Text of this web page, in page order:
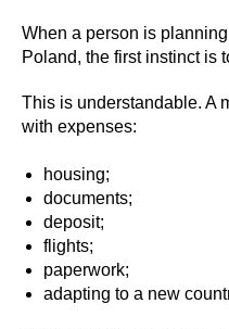
When a person is
Poland, the first instinct is
This is understandable. A
with expenses:
housing;
documents;
deposit;
flights;
paperwork;
adapting to a new